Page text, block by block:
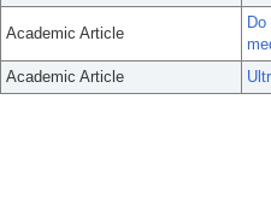
Academic Article
Academic Article